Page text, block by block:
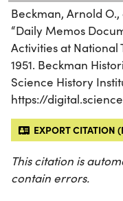
Beckman, Arnold
“Daily Memos
Activities at National
1951. Beckman
Science History
https://
EXPORT CITATION
This citation is
contain errors.